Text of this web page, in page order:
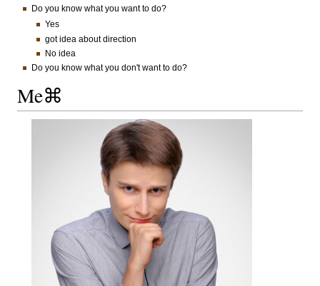
Do you know what you want to do?
Yes
got idea about direction
No idea
Do you know what you don't want to do?
Me⌘